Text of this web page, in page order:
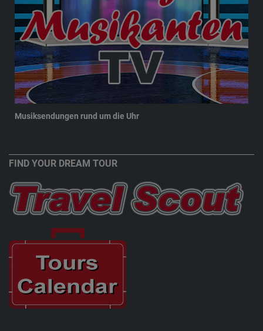
Musiksendungen rund um die Uhr
FIND YOUR DREAM TOUR